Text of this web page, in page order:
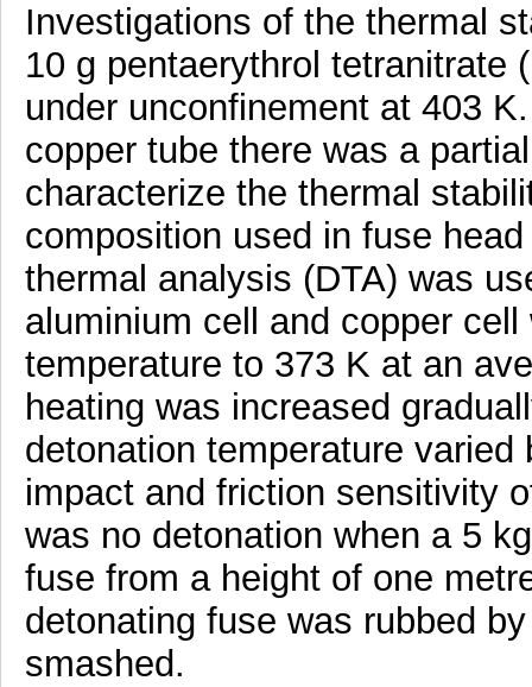
Investigations of the thermal
10 g pentaerythrol tetranitrate
under unconfinement at 403
copper tube there was a
characterize the thermal
composition used in fuse
thermal analysis (DTA) was
aluminium cell and copper
temperature to 373 K at an
heating was increased
detonation temperature
impact and friction sensitivity
was no detonation when a 5
fuse from a height of one
detonating fuse was rubbed
smashed.